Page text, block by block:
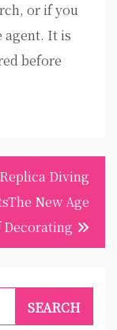
or if you
agent. It is
before
Replica Diving
New Age
Decorating